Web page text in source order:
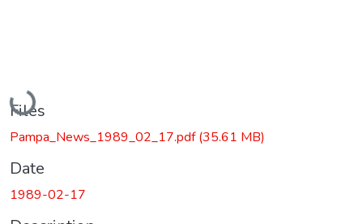
Loading...
Files
Pampa_News_1989_02_17.pdf(35.61 MB)
Date
1989-02-17